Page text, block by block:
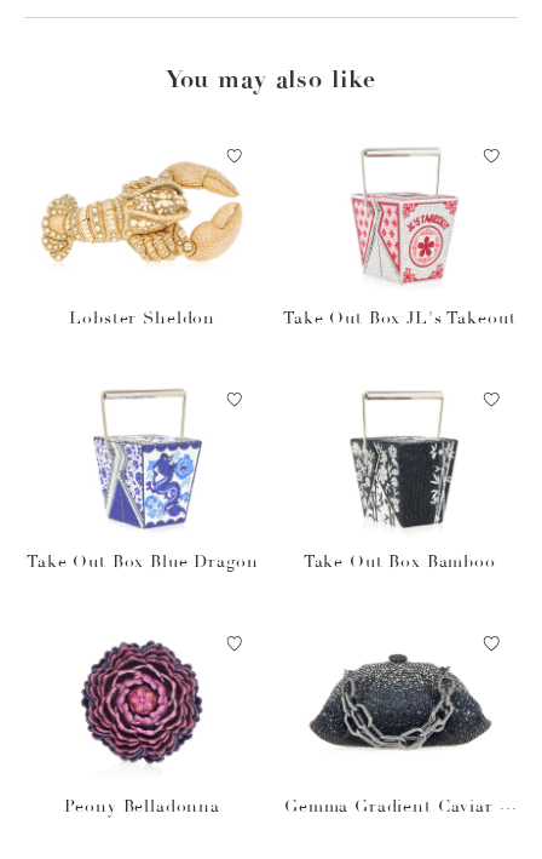
You may also like
Lobster Sheldon Take Out Box JL's Takeout
Take Out Box Blue Dragon Take Out Box Bamboo
Peony Belladonna
Gemma Gradient Caviar O